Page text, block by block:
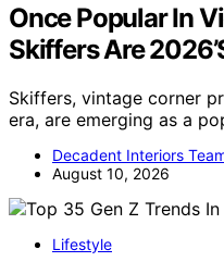
Once Popular In
Skiffers Are
Skiffers, vintage corner
era, are emerging as a
Decadent Interiors
August 10, 2026
Lifestyle